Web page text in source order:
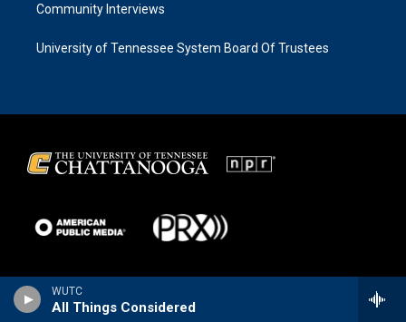
WUTC
All Things Considered
Community Interviews
University of Tennessee System Board Of Trustees